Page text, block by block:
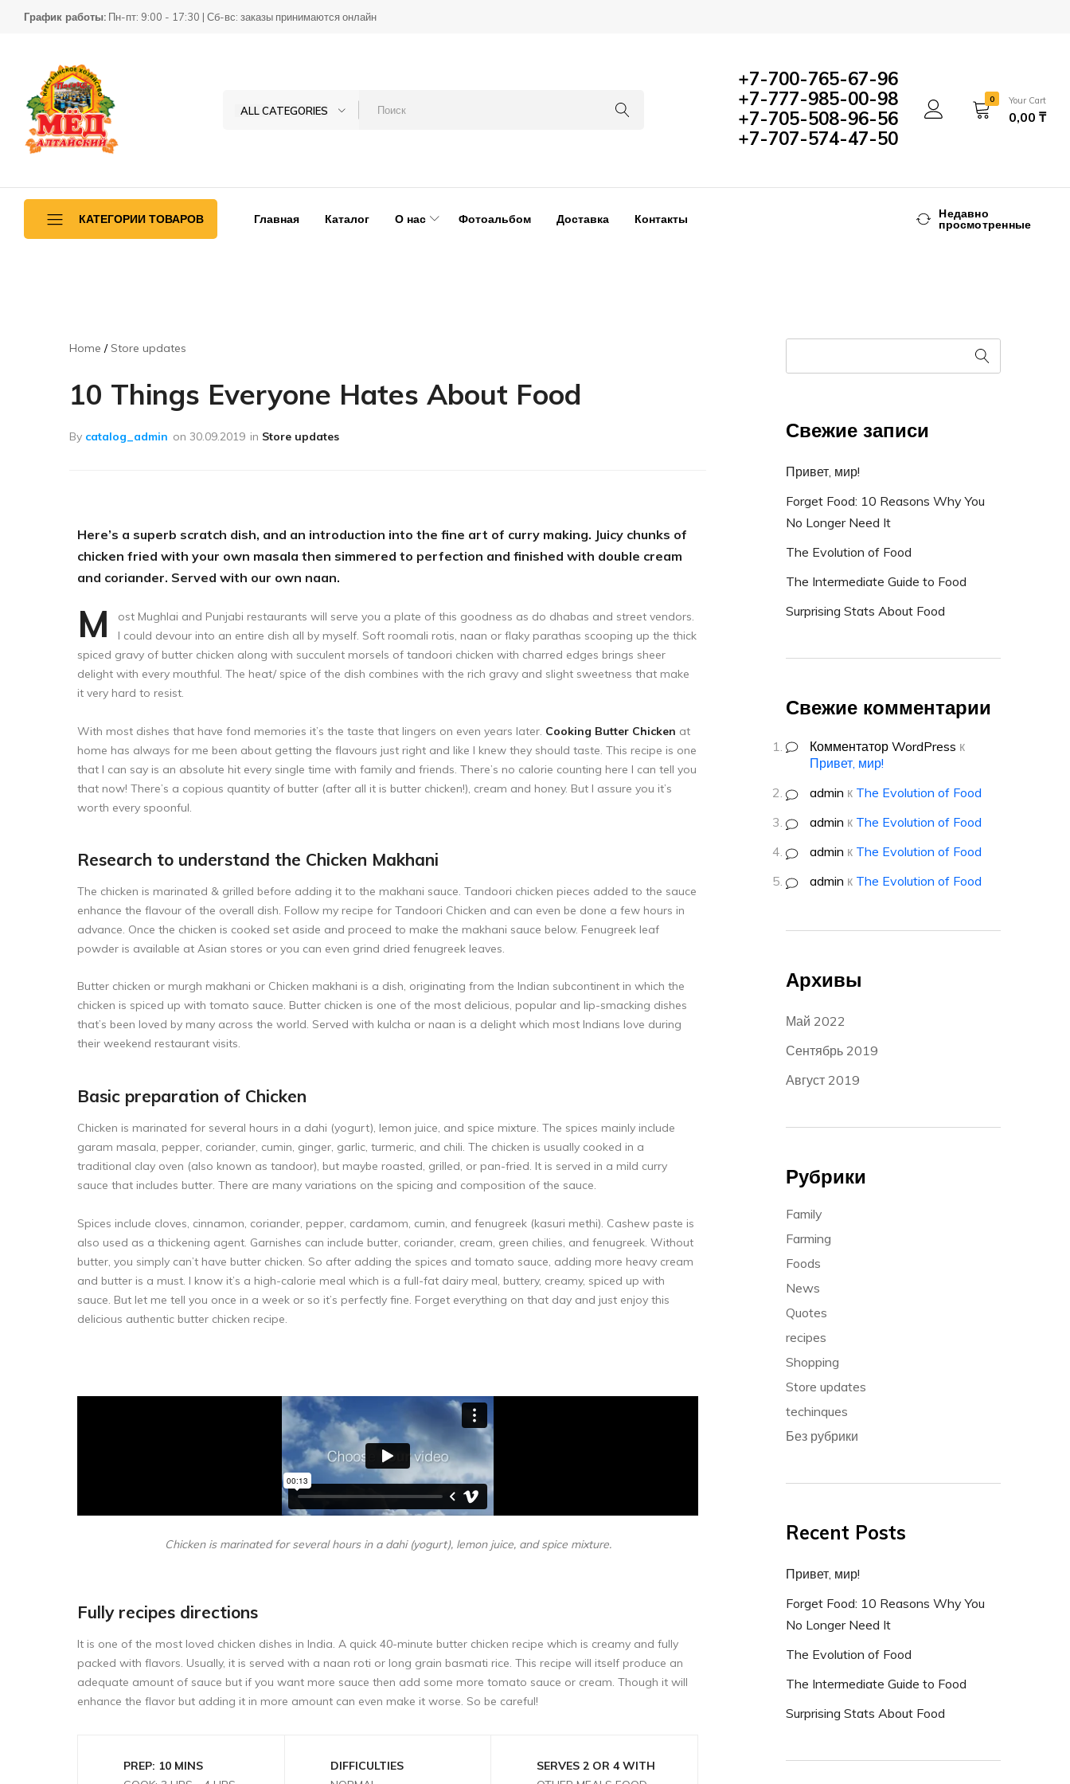
График работы: Пн-пт: 9:00 - 17:30 | Сб-вс: заказы принимаются онлайн
для
пчеловодства
Пасека
ALL CATEGORIES
+7-700-765-67-96
+7-777-985-00-98
+7-705-508-96-56
+7-707-574-47-50
0 Your Cart
0,00 ₸
КАТЕГОРИИ ТОВАРОВ
Инвентарь
Вощина
Матководство
Фасовка
Распечатка
Спецодежда
Главная Каталог О нас Фотоальбом Доставка Контакты Недавно
просмотренные
Home Store updates
10 Things Everyone Hates About Food
By catalog_admin on 30.09.2019 in Store updates
Here’s a superb scratch dish, and an introduction into the fine art of curry making. Juicy chunks of
chicken fried with your own masala then simmered to perfection and finished with double cream
and coriander. Served with our own naan.
M
ost Mughlai and Punjabi restaurants will serve you a plate of this goodness as do dhabas and street vendors.
I could devour into an entire dish all by myself. Soft roomali rotis, naan or flaky parathas scooping up the thick
spiced gravy of butter chicken along with succulent morsels of tandoori chicken with charred edges brings sheer
delight with every mouthful. The heat/ spice of the dish combines with the rich gravy and slight sweetness that make
it very hard to resist.
With most dishes that have fond memories it’s the taste that lingers on even years later. Cooking Butter Chicken at
home has always for me been about getting the flavours just right and like I knew they should taste. This recipe is one
that I can say is an absolute hit every single time with family and friends. There’s no calorie counting here I can tell you
that now! There’s a copious quantity of butter (after all it is butter chicken!), cream and honey. But I assure you it’s
worth every spoonful.
Research to understand the Chicken Makhani
The chicken is marinated & grilled before adding it to the makhani sauce. Tandoori chicken pieces added to the sauce
enhance the flavour of the overall dish. Follow my recipe for Tandoori Chicken and can even be done a few hours in
advance. Once the chicken is cooked set aside and proceed to make the makhani sauce below. Fenugreek leaf
powder is available at Asian stores or you can even grind dried fenugreek leaves.
Butter chicken or murgh makhani or Chicken makhani is a dish, originating from the Indian subcontinent in which the
chicken is spiced up with tomato sauce. Butter chicken is one of the most delicious, popular and lip-smacking dishes
that’s been loved by many across the world. Served with kulcha or naan is a delight which most Indians love during
their weekend restaurant visits.
Basic preparation of Chicken
Chicken is marinated for several hours in a dahi (yogurt), lemon juice, and spice mixture. The spices mainly include
garam masala, pepper, coriander, cumin, ginger, garlic, turmeric, and chili. The chicken is usually cooked in a
traditional clay oven (also known as tandoor), but maybe roasted, grilled, or pan-fried. It is served in a mild curry
sauce that includes butter. There are many variations on the spicing and composition of the sauce.
Spices include cloves, cinnamon, coriander, pepper, cardamom, cumin, and fenugreek (kasuri methi). Cashew paste is
also used as a thickening agent. Garnishes can include butter, coriander, cream, green chilies, and fenugreek. Without
butter, you simply can’t have butter chicken. So after adding the spices and tomato sauce, adding more heavy cream
and butter is a must. I know it’s a high-calorie meal which is a full-fat dairy meal, buttery, creamy, spiced up with
sauce. But let me tell you once in a week or so it’s perfectly fine. Forget everything on that day and just enjoy this
delicious authentic butter chicken recipe.
Chicken is marinated for several hours in a dahi (yogurt), lemon juice, and spice mixture.
Fully recipes directions
It is one of the most loved chicken dishes in India. A quick 40-minute butter chicken recipe which is creamy and fully
packed with flavors. Usually, it is served with a naan roti or long grain basmati rice. This recipe will itself produce an
adequate amount of sauce but if you want more sauce then add some more tomato sauce or cream. Though it will
enhance the flavor but adding it in more amount can even make it worse. So be careful!
PREP: 10 MINS
DIFFICULTIES
SERVES 2 OR 4 WITH
Свежие записи
Привет, мир!
Forget Food: 10 Reasons Why You
No Longer Need It
The Evolution of Food
The Intermediate Guide to Food
Surprising Stats About Food
Свежие комментарии
Комментатор WordPress к
Привет, мир!
admin к The Evolution of Food
admin к The Evolution of Food
admin к The Evolution of Food
admin к The Evolution of Food
Архивы
Май 2022
Сентябрь 2019
Август 2019
Рубрики
Family
Farming
Foods
News
Quotes
recipes
Shopping
Store updates
techinques
Без рубрики
Recent Posts
Привет, мир!
Forget Food: 10 Reasons Why You
No Longer Need It
The Evolution of Food
The Intermediate Guide to Food
Surprising Stats About Food